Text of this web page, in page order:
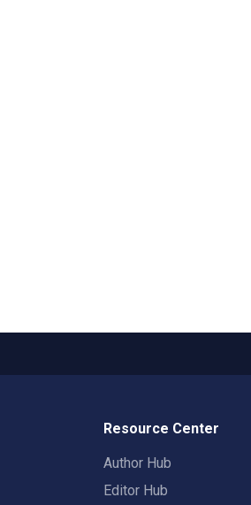
Resource Center
Author Hub
Editor Hub